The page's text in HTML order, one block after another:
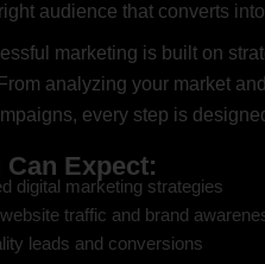
audience that converts
marketing is built on
analyzing your market
every step is
Can Expect:
digital marketing strategies
traffic and brand
leads and conversions